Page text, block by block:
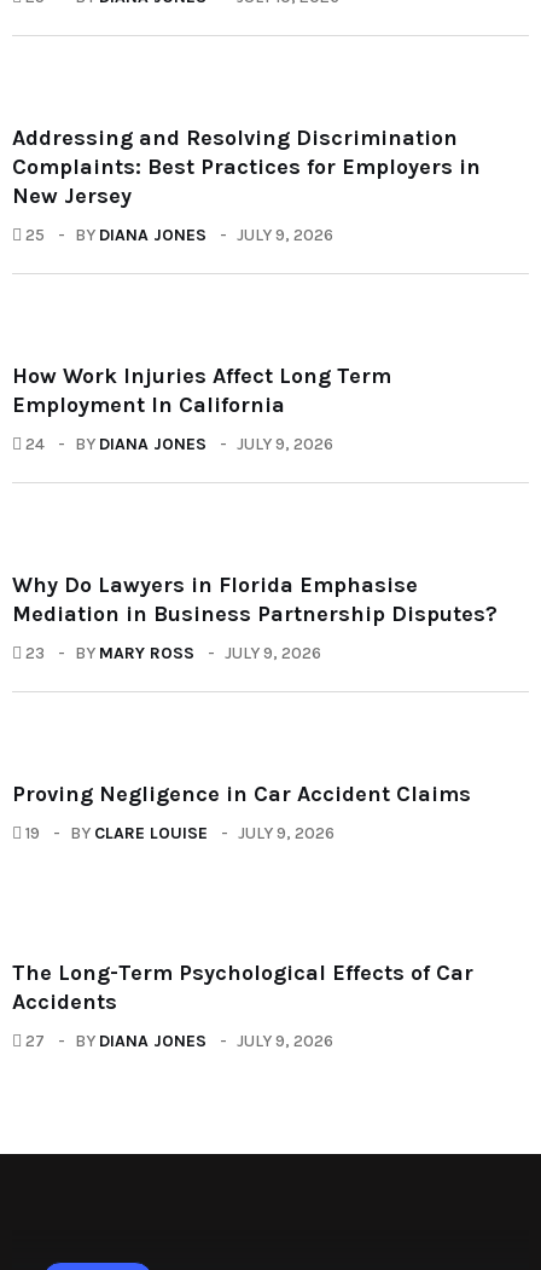
Addressing and Resolving Discrimination
Complaints: Best Practices for Employers in
New Jersey
25 BY DIANA JONES JULY 9, 2026
How Work Injuries Affect Long Term
Employment In California
24 BY DIANA JONES JULY 9, 2026
Why Do Lawyers in Florida Emphasise
Mediation in Business Partnership Disputes?
23 BY MARY ROSS JULY 9, 2026
Proving Negligence in Car Accident Claims
19 BY CLARE LOUISE JULY 9, 2026
The Long-Term Psychological Effects of Car
Accidents
27 BY DIANA JONES JULY 9, 2026